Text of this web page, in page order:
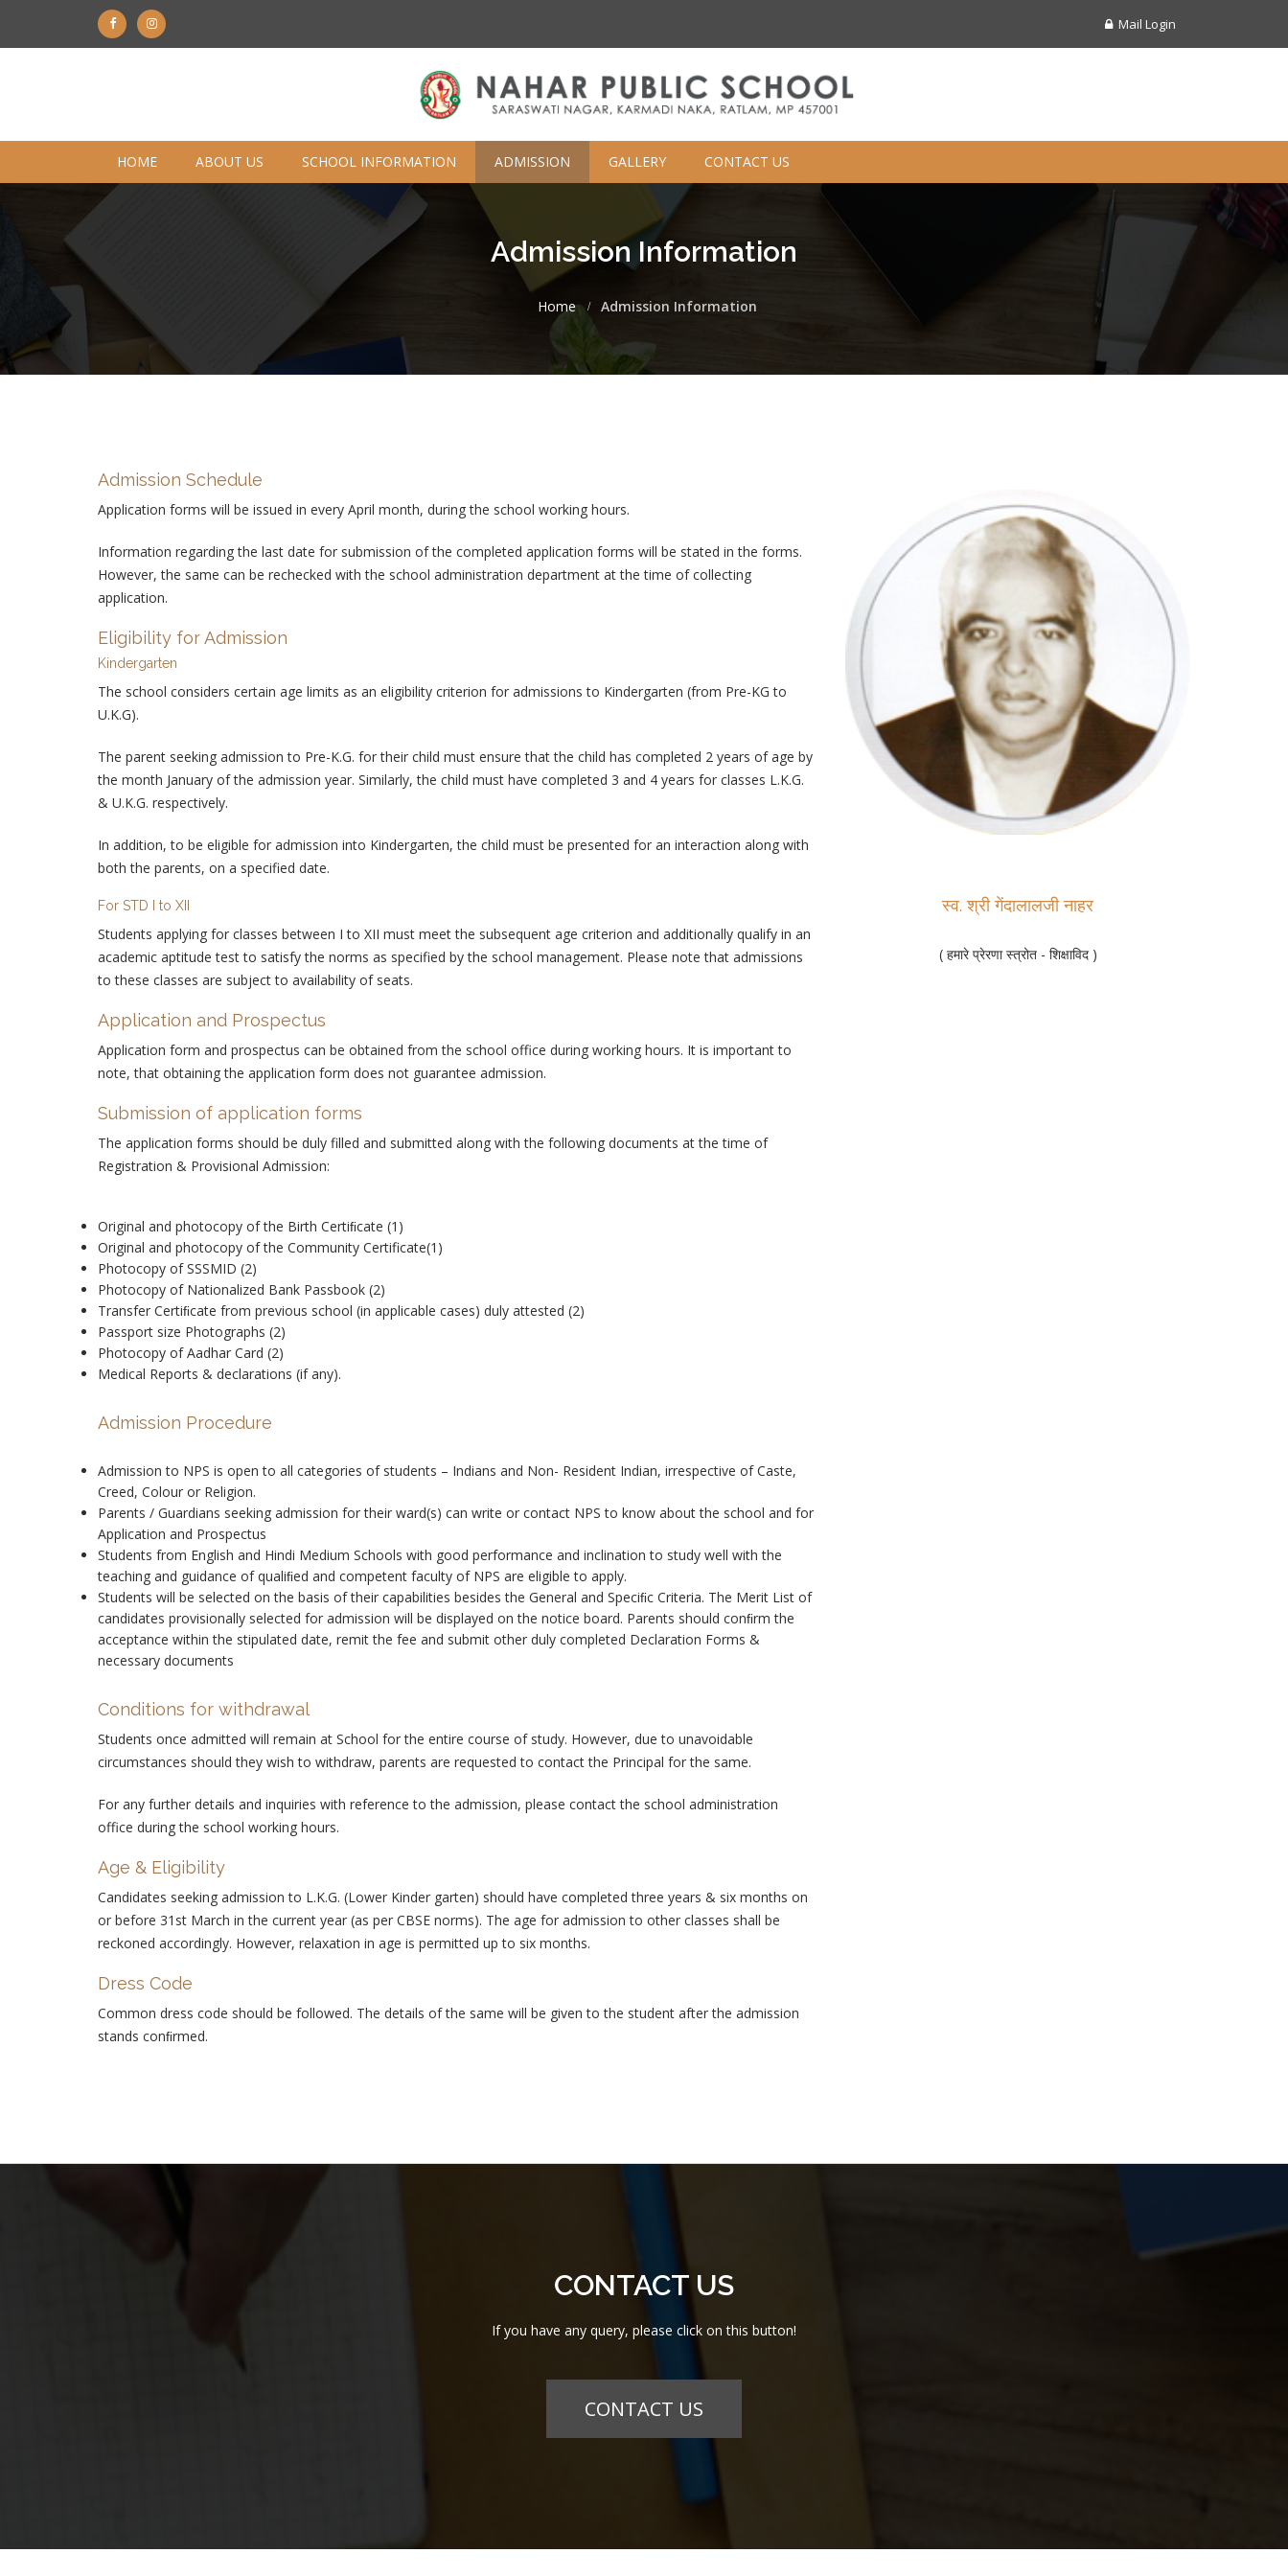
Mail Login
HOME ABOUT US SCHOOL INFORMATION ADMISSION GALLERY CONTACT US
Admission Information
Home Admission Information
Admission Schedule
Application forms will be issued in every April month, during the school working hours.
Information regarding the last date for submission of the completed application forms will be stated in the forms.
However, the same can be rechecked with the school administration department at the time of collecting
application.
Eligibility for Admission
Kindergarten
The school considers certain age limits as an eligibility criterion for admissions to Kindergarten (from Pre-KG to
U.K.G).
The parent seeking admission to Pre-K.G. for their child must ensure that the child has completed 2 years of age by
the month January of the admission year. Similarly, the child must have completed 3 and 4 years for classes L.K.G.
& U.K.G. respectively.
In addition, to be eligible for admission into Kindergarten, the child must be presented for an interaction along with
both the parents, on a specified date.
For STD I to XII
Students applying for classes between I to XII must meet the subsequent age criterion and additionally qualify in an
academic aptitude test to satisfy the norms as specified by the school management. Please note that admissions
to these classes are subject to availability of seats.
Application and Prospectus
Application form and prospectus can be obtained from the school office during working hours. It is important to
note, that obtaining the application form does not guarantee admission.
Submission of application forms
The application forms should be duly filled and submitted along with the following documents at the time of
Registration & Provisional Admission:
Original and photocopy of the Birth Certiﬁcate (1)
Original and photocopy of the Community Certificate(1)
Photocopy of SSSMID (2)
Photocopy of Nationalized Bank Passbook (2)
Transfer Certiﬁcate from previous school (in applicable cases) duly attested (2)
Passport size Photographs (2)
Photocopy of Aadhar Card (2)
Medical Reports & declarations (if any).
Admission Procedure
Admission to NPS is open to all categories of students – Indians and Non- Resident Indian, irrespective of Caste,
Creed, Colour or Religion.
Parents / Guardians seeking admission for their ward(s) can write or contact NPS to know about the school and for
Application and Prospectus
Students from English and Hindi Medium Schools with good performance and inclination to study well with the
teaching and guidance of qualiﬁed and competent faculty of NPS are eligible to apply.
Students will be selected on the basis of their capabilities besides the General and Speciﬁc Criteria. The Merit List of
candidates provisionally selected for admission will be displayed on the notice board. Parents should conﬁrm the
acceptance within the stipulated date, remit the fee and submit other duly completed Declaration Forms &
necessary documents
Conditions for withdrawal
Students once admitted will remain at School for the entire course of study. However, due to unavoidable
circumstances should they wish to withdraw, parents are requested to contact the Principal for the same.
For any further details and inquiries with reference to the admission, please contact the school administration
office during the school working hours.
Age & Eligibility
Candidates seeking admission to L.K.G. (Lower Kinder garten) should have completed three years & six months on
or before 31st March in the current year (as per CBSE norms). The age for admission to other classes shall be
reckoned accordingly. However, relaxation in age is permitted up to six months.
Dress Code
Common dress code should be followed. The details of the same will be given to the student after the admission
stands conﬁrmed.
स्व. श्री गेंदालालजी नाहर
( हमारे प्रेरणा स्त्रोत - शिक्षाविद )
CONTACT US
If you have any query, please click on this button!
CONTACT US